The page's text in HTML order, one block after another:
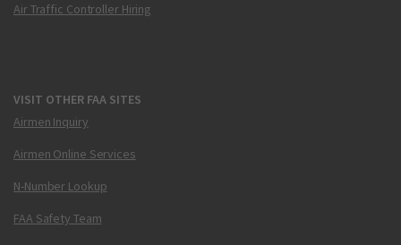
Air Traffic Controller Hiring
VISIT OTHER FAA SITES
Airmen Inquiry
Airmen Online Services
N-Number Lookup
FAA Safety Team